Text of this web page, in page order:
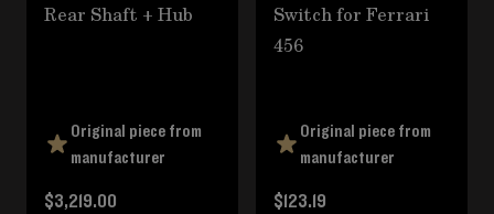
Rear Shaft + Hub
Original piece from
manufacturer
$3,219.00
Switch for Ferrari
456
Original piece from
manufacturer
$123.19